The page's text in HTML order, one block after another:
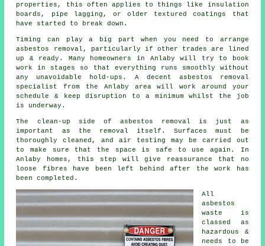
properties, this often applies to things like insulation
boards, pipe lagging, or older textured coatings that
have started to break down.
Timing can play a big part when you need to arrange
asbestos removal, particularly if other trades are lined
up & ready. Many homeowners in Anlaby will try to book
work in stages so that everything runs smoothly without
any unavoidable hold-ups. A decent asbestos removal
specialist from the Anlaby area will work around your
schedule & keep disruption to a minimum whilst the job
is underway.
The clean-up side of asbestos removal is just as
important as the removal itself. Surfaces must be
thoroughly cleaned, and air testing may be carried out
to make sure that the space is safe to use again. In
Anlaby homes, this step will give reassurance that no
loose fibres have been left behind after the work has
been completed.
All
asbestos
waste is
classed as
hazardous &
needs to be